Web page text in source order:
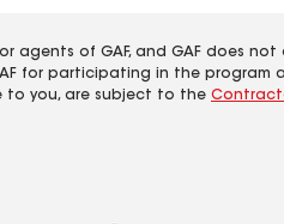
of GAF, and GAF does
for participating in the program
to you, are subject to the